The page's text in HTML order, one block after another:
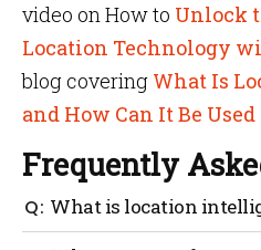
video on How to Unlock
Location Technology
blog covering What Is
and How Can It Be
Frequently
What is location